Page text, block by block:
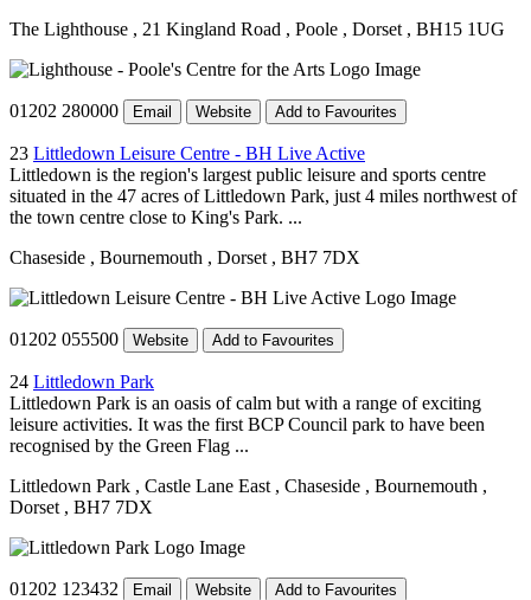
The Lighthouse , 21 Kingland Road , Poole , Dorset , BH15 1UG
01202 280000 Email Website Add to Favourites
23 Littledown Leisure Centre - BH Live Active
Littledown is the region's largest public leisure and sports centre
situated in the 47 acres of Littledown Park, just 4 miles northwest of
the town centre close to King's Park. ...
Chaseside , Bournemouth , Dorset , BH7 7DX
01202 055500 Website Add to Favourites
24 Littledown Park
Littledown Park is an oasis of calm but with a range of exciting
leisure activities. It was the first BCP Council park to have been
recognised by the Green Flag ...
Littledown Park , Castle Lane East , Chaseside , Bournemouth ,
Dorset , BH7 7DX
01202 123432 Email Website Add to Favourites